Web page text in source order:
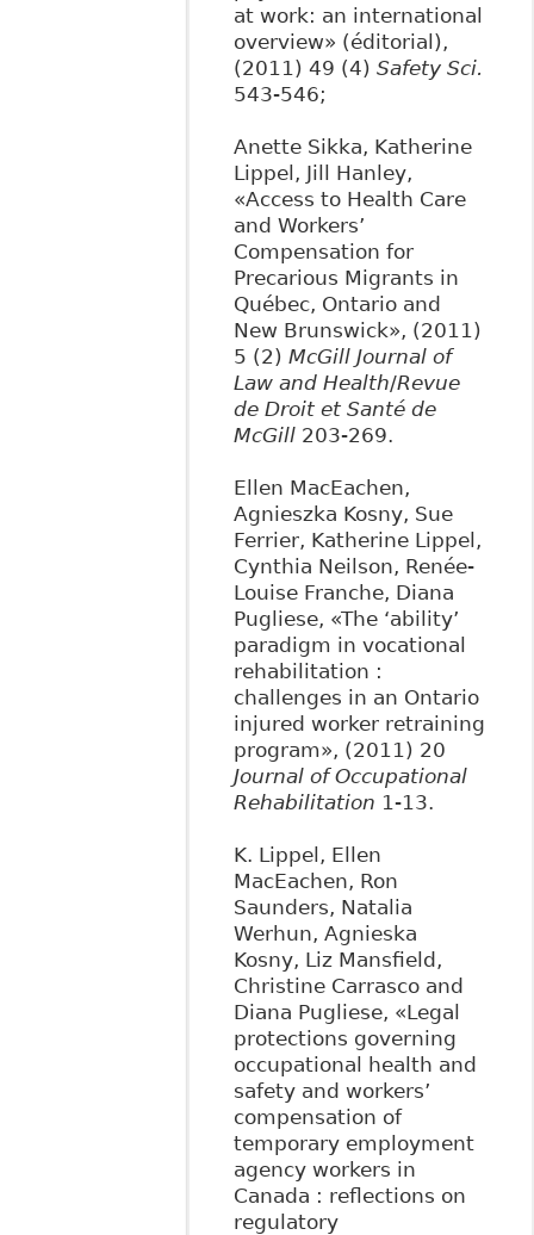
at work: an international
overview» (éditorial),
(2011) 49 (4) Safety Sci.
543-546;
Anette Sikka, Katherine
Lippel, Jill Hanley,
«Access to Health Care
and Workers’
Compensation for
Precarious Migrants in
Québec, Ontario and
New Brunswick», (2011)
5 (2) McGill Journal of
Law and Health/Revue
de Droit et Santé de
McGill203-269.
Ellen MacEachen,
Agnieszka Kosny, Sue
Ferrier, Katherine Lippel,
Cynthia Neilson, Renée-
Louise Franche, Diana
Pugliese, «The ‘ability’
paradigm in vocational
rehabilitation :
challenges in an Ontario
injured worker retraining
program», (2011) 20
Journal of Occupational
Rehabilitation 1-13.
K. Lippel, Ellen
MacEachen, Ron
Saunders, Natalia
Werhun, Agnieska
Kosny, Liz Mansfield,
Christine Carrasco and
Diana Pugliese, «Legal
protections governing
occupational health and
safety and workers’
compensation of
temporary employment
agency workers in
Canada : reflections on
regulatory